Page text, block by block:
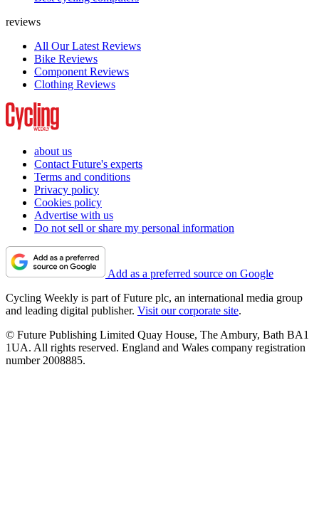
reviews
All Our Latest Reviews
Bike Reviews
Component Reviews
Clothing Reviews
about us
Contact Future's experts
Terms and conditions
Privacy policy
Cookies policy
Advertise with us
Do not sell or share my personal information
Add as a preferred source on Google
Cycling Weekly is part of Future plc, an international media group
and leading digital publisher. Visit our corporate site.
© Future Publishing Limited Quay House, The Ambury, Bath BA1
1UA. All rights reserved. England and Wales company registration
number 2008885.